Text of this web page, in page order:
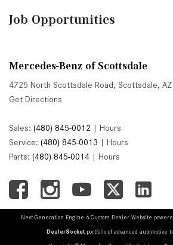
Job Opportunities
Mercedes-Benz of Scottsdale
4725 North Scottsdale Road, Scottsdale,
Get Directions
Sales: (480) 845-0012 | Hours
Service: (480) 845-0013 | Hours
Parts: (480) 845-0014 | Hours
Next-Generation Engine 6 Custom Dealer Website
DealerSocket portfolio of advanced automotive